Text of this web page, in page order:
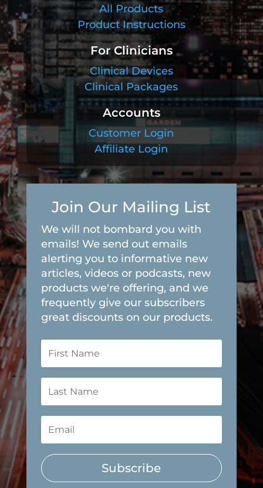
All Products
Product Instructions
For Clinicians
Clinical Devices
Clinical Packages
Accounts
Customer Login
Affiliate Login
Join Our Mailing List
We will not bombard you with
emails! We send out emails
alerting you to informative new
articles, videos or podcasts, new
products we're offering, and we
frequently give our subscribers
great discounts on our products.
Subscribe